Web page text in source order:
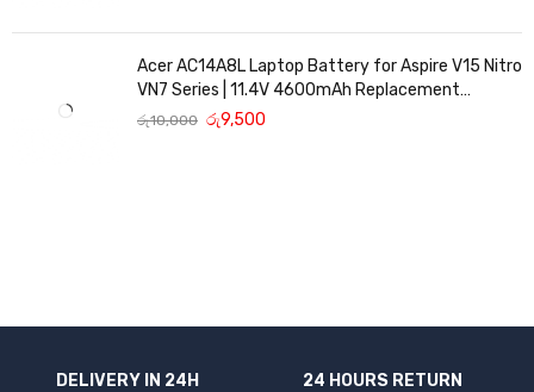
Acer AC14A8L Laptop Battery for Aspire V15 Nitro
VN7 Series | 11.4V 4600mAh Replacement
Battery
රු10,000 රු9,500
DELIVERY IN 24H
24 HOURS RETURN